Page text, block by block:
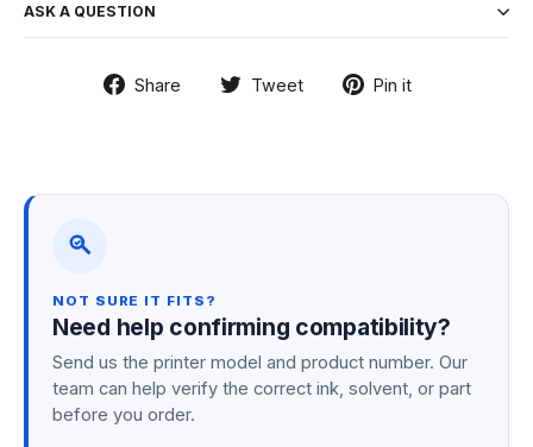
ASK A QUESTION
Share
Share Tweet
TweetPin it
NOT SURE IT FITS?
Need help confirming compatibility?
Send us the printer model and product number. Our
team can help verify the correct ink, solvent, or part
before you order.